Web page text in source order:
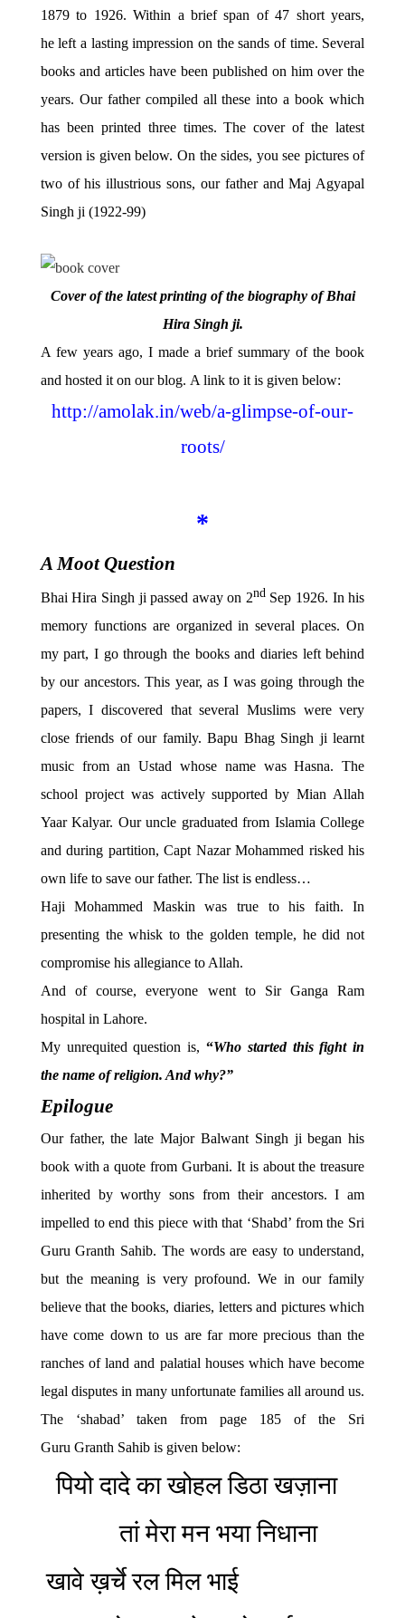
1879 to 1926. Within a brief span of 47 short years,
he left a lasting impression on the sands of time. Several
books and articles have been published on him over the
years. Our father compiled all these into a book which
has been printed three times. The cover of the latest
version is given below. On the sides, you see pictures of
two of his illustrious sons, our father and Maj Agyapal
Singh ji (1922-99)
Cover of the latest printing of the biography of Bhai
Hira Singh ji.
A few years ago, I made a brief summary of the book
and hosted it on our blog. A link to it is given below:
http://amolak.in/web/a-glimpse-of-our-
roots/
*
A Moot Question
Bhai Hira Singh ji passed away on 2ndSep 1926. In his
memory functions are organized in several places. On
my part, I go through the books and diaries left behind
by our ancestors. This year, as I was going through the
papers, I discovered that several Muslims were very
close friends of our family. Bapu Bhag Singh ji learnt
music from an Ustad whose name was Hasna. The
school project was actively supported by Mian Allah
Yaar Kalyar. Our uncle graduated from Islamia College
and during partition, Capt Nazar Mohammed risked his
own life to save our father. The list is endless…
Haji Mohammed Maskin was true to his faith. In
presenting the whisk to the golden temple, he did not
compromise his allegiance to Allah.
And of course, everyone went to Sir Ganga Ram
hospital in Lahore.
My unrequited question is, “Who started this fight in
the name of religion. And why?”
Epilogue
Our father, the late Major Balwant Singh ji began his
book with a quote from Gurbani. It is about the treasure
inherited by worthy sons from their ancestors. I am
impelled to end this piece with that ‘Shabd’ from the Sri
Guru Granth Sahib. The words are easy to understand,
but the meaning is very profound. We in our family
believe that the books, diaries, letters and pictures which
have come down to us are far more precious than the
ranches of land and palatial houses which have become
legal disputes in many unfortunate families all around us.
The ‘shabad’ taken from page 185 of the Sri
Guru Granth Sahib is given below:
पियो दादे का खोहल डिठा खज़ाना
तां मेरा मन भया निधाना
खावे ख़र्चे रल मिल भाई